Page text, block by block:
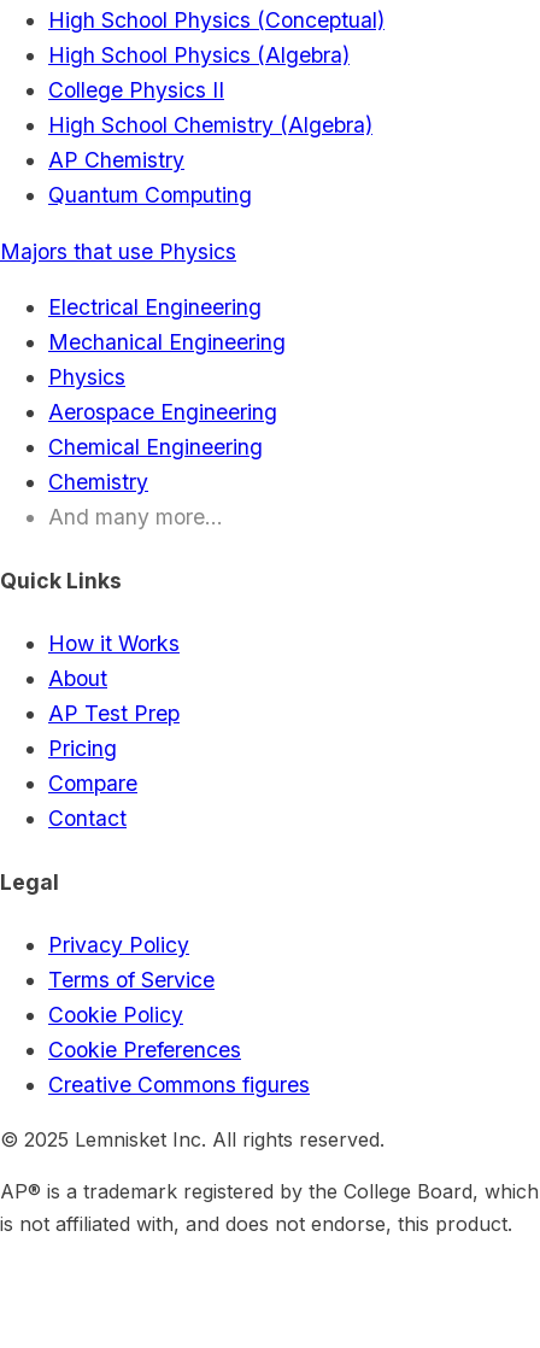
High School Physics (Conceptual)
High School Physics (Algebra)
College Physics II
High School Chemistry (Algebra)
AP Chemistry
Quantum Computing
Majors that use Physics
Electrical Engineering
Mechanical Engineering
Physics
Aerospace Engineering
Chemical Engineering
Chemistry
And many more...
Quick Links
How it Works
About
AP Test Prep
Pricing
Compare
Contact
Legal
Privacy Policy
Terms of Service
Cookie Policy
Cookie Preferences
Creative Commons figures
© 2025 Lemnisket Inc. All rights reserved.
AP® is a trademark registered by the College Board, which
is not affiliated with, and does not endorse, this product.